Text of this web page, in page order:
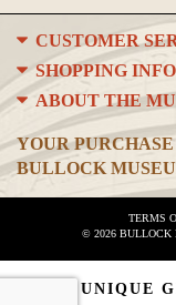
CUSTOMER
SHOPPING
ABOUT THE
YOUR
BULLOCK
TERMS
© 2026 BULLOCK
UNIQUE